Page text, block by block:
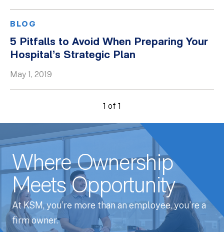
BLOG
5 Pitfalls to Avoid When Preparing Your
Hospital’s Strategic Plan
May 1, 2019
1 of 1
Where Ownership
Meets Opportunity
At KSM, you’re more than an employee, you’re a
firm owner.